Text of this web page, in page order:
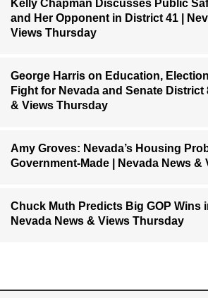
Kelly Chapman Discusses Public
and Her Opponent in District 41 |
Views Thursday
George Harris on Education,
Fight for Nevada and Senate District
& Views Thursday
Amy Groves: Nevada’s Housing
Government-Made | Nevada News &
Chuck Muth Predicts Big GOP Wins
Nevada News & Views Thursday